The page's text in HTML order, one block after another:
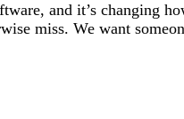
and it’s changing
miss. We want